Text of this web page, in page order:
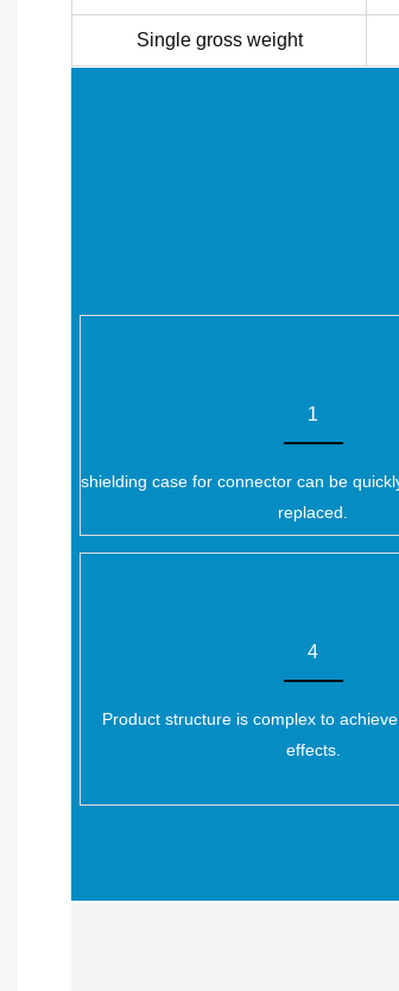
Single gross weight
1
shielding case for connector can be
replaced.
4
Product structure is complex to
effects.